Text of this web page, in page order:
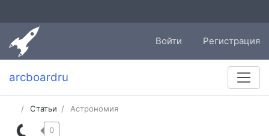
Войти Регистрация
arcboardru
Статьи Астрономия
0